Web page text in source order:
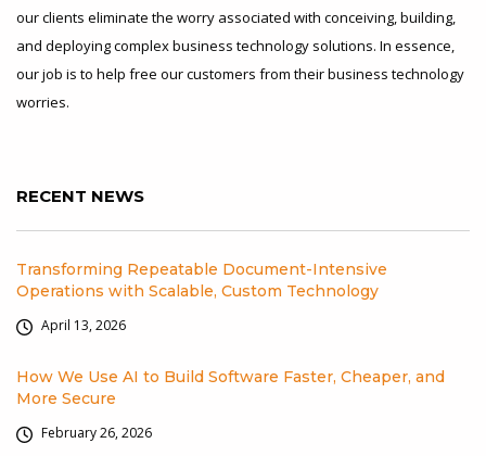
our clients eliminate the worry associated with conceiving, building,
and deploying complex business technology solutions. In essence,
our job is to help free our customers from their business technology
worries.
RECENT NEWS
Transforming Repeatable Document-Intensive
Operations with Scalable, Custom Technology
April 13, 2026
How We Use AI to Build Software Faster, Cheaper, and
More Secure
February 26, 2026